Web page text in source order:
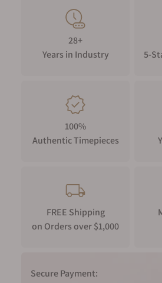
28+
Years in Industry
5-
100%
Authentic Timepieces
FREE Shipping
on Orders over $1,000
Secure Payment: